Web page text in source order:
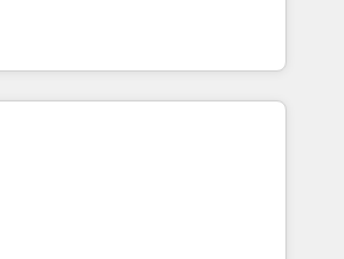
marketing (SEO, SEA,
marketing, ABM, IA,
CRM HubSpot réussies - 40
150 certifications HubSpot
complexity into
growth. From onboarding to
our in-house team
that drive long-term
and automation setup •
migrations and data cleanups •
party integrations 📈 End-to-
• Lifecycle marketing and